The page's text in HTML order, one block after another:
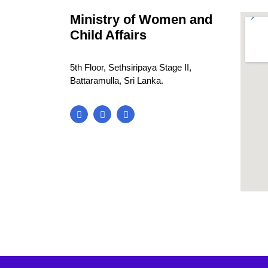
Ministry of Women and
Child Affairs
5th Floor, Sethsiripaya Stage II,
Battaramulla, Sri Lanka.